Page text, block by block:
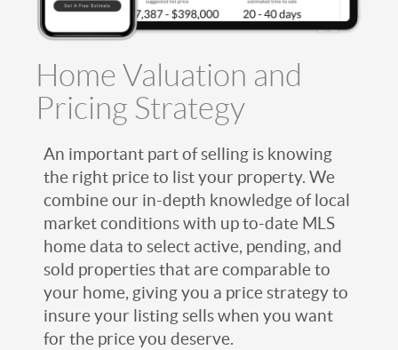
Home Valuation and
Pricing Strategy
An important part of selling is knowing
the right price to list your property. We
combine our in-depth knowledge of local
market conditions with up to-date MLS
home data to select active, pending, and
sold properties that are comparable to
your home, giving you a price strategy to
insure your listing sells when you want
for the price you deserve.